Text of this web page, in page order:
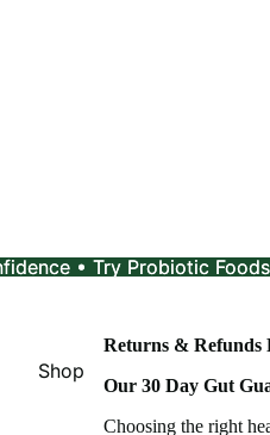
Shop
• Try Probiotic
• Try Probiotic
Returns & Refunds
Our 30 Day Gut
Choosing the right